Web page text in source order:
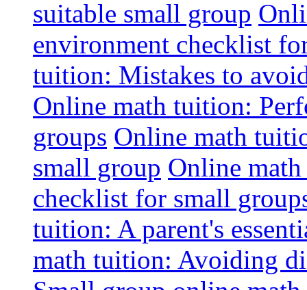
suitable small group
environment checklist
tuition: Mistakes to
Online math tuition:
groups Online math
small group Online
checklist for small
tuition: A parent's
math tuition: Avoiding